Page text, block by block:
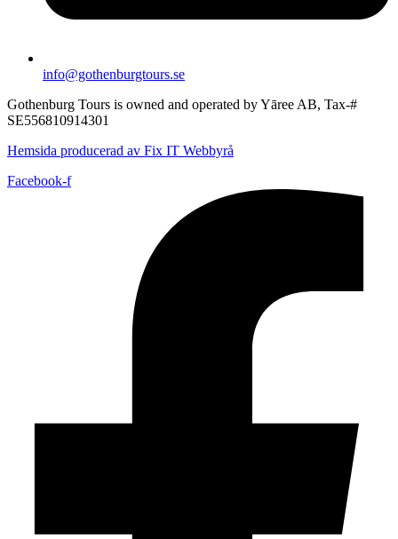
info@gothenburgtours.se
Gothenburg Tours is owned and operated by Yāree AB, Tax-#
SE556810914301
Hemsida producerad av Fix IT Webbyrå
Facebook-f